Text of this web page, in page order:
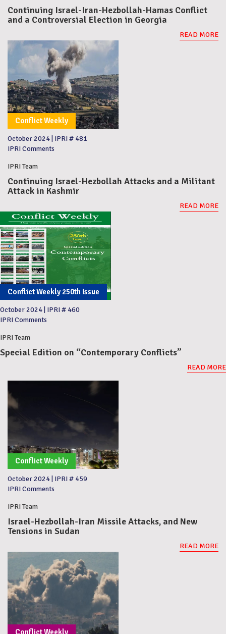
Continuing Israel-Iran-Hezbollah-Hamas Conflict
and a Controversial Election in Georgia
READ MORE
Conflict Weekly
October 2024 IPRI # 481
IPRI Comments
IPRI Team
Continuing Israel-Hezbollah Attacks and a Militant
Attack in Kashmir
READ MORE
Conflict Weekly 250th Issue
October 2024 IPRI # 460
IPRI Comments
IPRI Team
Special Edition on “Contemporary Conflicts”
READ MORE
Conflict Weekly
October 2024 IPRI # 459
IPRI Comments
IPRI Team
Israel-Hezbollah-Iran Missile Attacks, and New
Tensions in Sudan
READ MORE
Conflict Weekly